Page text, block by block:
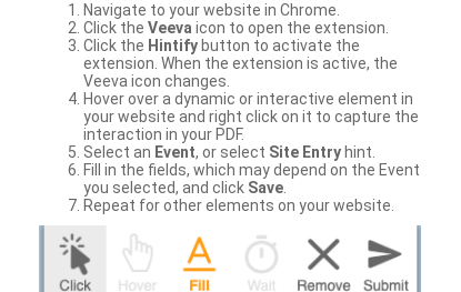
Navigate to your website in Chrome.
Click the Veeva icon to open the extension.
Click the Hintify button to activate the
extension. When the extension is active, the
Veeva icon changes.
Hover over a dynamic or interactive element in
your website and right click on it to capture the
interaction in your PDF.
Select an Event, or select Site Entry hint.
Fill in the fields, which may depend on the Event
you selected, and click Save
Repeat for other elements on your website.